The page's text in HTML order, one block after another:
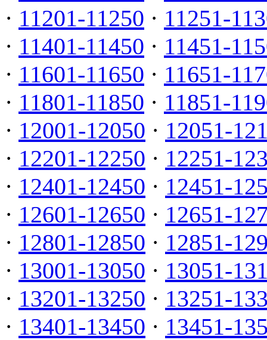
· 11201-11250 · 11251-
· 11401-11450 · 11451-
· 11601-11650 · 11651-
· 11801-11850 · 11851-
· 12001-12050 · 12051-
· 12201-12250 · 12251-
· 12401-12450 · 12451-
· 12601-12650 · 12651-
· 12801-12850 · 12851-
· 13001-13050 · 13051-
· 13201-13250 · 13251-
· 13401-13450 · 13451-